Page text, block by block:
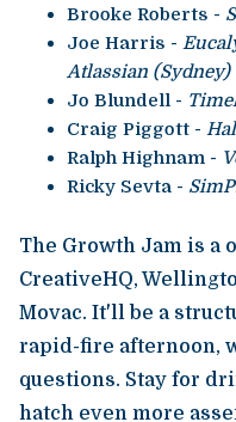
Brooke Roberts -
Joe Harris -
Atlassian (Sydney)
Jo Blundell -
Craig Piggott -
Ralph Highnam -
Ricky Sevta -
The Growth Jam is a
CreativeHQ,
Movac. It'll be a
rapid-fire afternoon,
questions. Stay for
hatch even more